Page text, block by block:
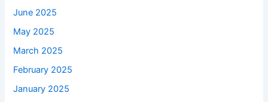
June 2025
May 2025
March 2025
February 2025
January 2025